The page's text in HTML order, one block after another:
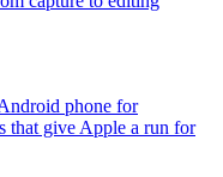
phone for
that give Apple a run for